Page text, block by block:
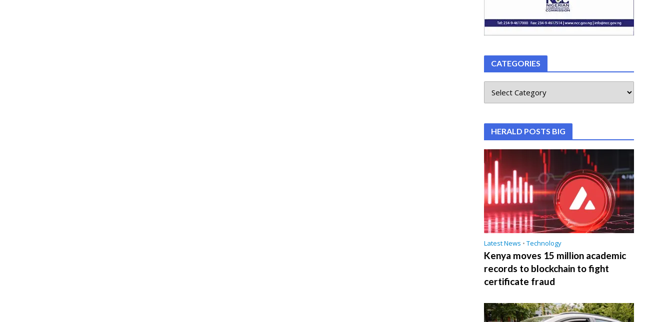
CATEGORIES
HERALD POSTS BIG
Latest News • Technology
Kenya moves 15 million academic
records to blockchain to fight
certificate fraud